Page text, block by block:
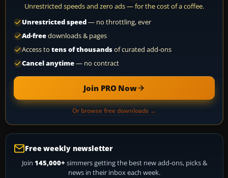
Unrestricted speeds and zero ads — for the cost of a coffee.
Unrestricted speed— no throttling, ever
Ad-freedownloads & pages
Access to tens of thousandsof curated add-ons
Cancel anytime— no contract
Join PRO Now
Or browse free downloads →
Free weekly newsletter
Join 145,000+ simmers getting the best new add-ons, picks &
news in their inbox each week.